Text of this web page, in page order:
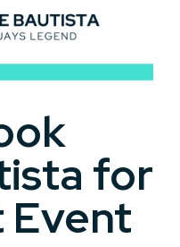
for
Event